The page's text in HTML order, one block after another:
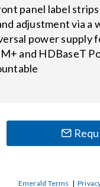
panel label
adjustment via a
power
and HDBaseT
Emerald Terms |